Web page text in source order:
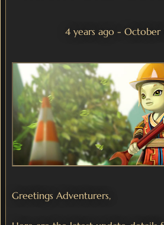
4 years ago - October
Greetings Adventurers,